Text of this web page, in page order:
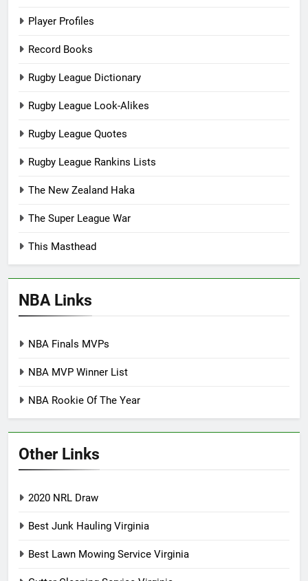
Player Profiles
Record Books
Rugby League Dictionary
Rugby League Look-Alikes
Rugby League Quotes
Rugby League Rankins Lists
The New Zealand Haka
The Super League War
This Masthead
NBA Links
NBA Finals MVPs
NBA MVP Winner List
NBA Rookie Of The Year
Other Links
2020 NRL Draw
Best Junk Hauling Virginia
Best Lawn Mowing Service Virginia